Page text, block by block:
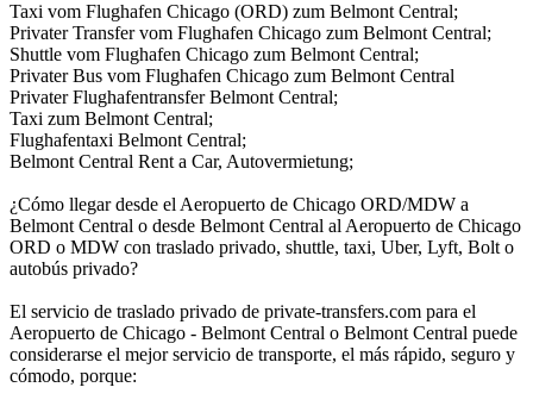
Taxi vom Flughafen Chicago (ORD) zum Belmont Central;
Privater Transfer vom Flughafen Chicago zum Belmont Central;
Shuttle vom Flughafen Chicago zum Belmont Central;
Privater Bus vom Flughafen Chicago zum Belmont Central
Privater Flughafentransfer Belmont Central;
Taxi zum Belmont Central;
Flughafentaxi Belmont Central;
Belmont Central Rent a Car, Autovermietung;
¿Cómo llegar desde el Aeropuerto de Chicago ORD/MDW a
Belmont Central o desde Belmont Central al Aeropuerto de Chicago
ORD o MDW con traslado privado, shuttle, taxi, Uber, Lyft, Bolt o
autobús privado?
El servicio de traslado privado de private-transfers.com para el
Aeropuerto de Chicago - Belmont Central o Belmont Central puede
considerarse el mejor servicio de transporte, el más rápido, seguro y
cómodo, porque: